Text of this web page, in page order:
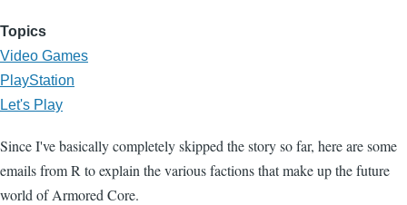
Topics
Video Games
PlayStation
Let's Play
Since I've basically completely skipped the story so far, here are some
emails from R to explain the various factions that make up the future
world of Armored Core.